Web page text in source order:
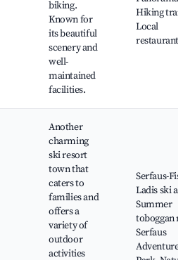
biking.
Known for
its beautiful
scenery and
well-
maintained
facilities.
Hiking trails,
Local
restaurants
Another
charming
ski resort
town that
caters to
families and
offers a
variety of
outdoor
activities
Serfaus-Fiss-
Ladis ski area,
Summer
toboggan run,
Serfaus
Adventure